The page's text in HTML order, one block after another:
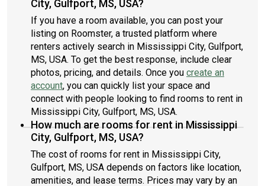
City, Gulfport, MS, USA?
If you have a room available, you can post your
listing on Roomster, a trusted platform where
renters actively search in Mississippi City, Gulfport,
MS, USA. To get the best response, include clear
photos, pricing, and details. Once you create an
account, you can quickly list your space and
connect with people looking to find rooms to rent in
Mississippi City, Gulfport, MS, USA.
How much are rooms for rent in Mississippi
City, Gulfport, MS, USA?
The cost of rooms for rent in Mississippi City,
Gulfport, MS, USA depends on factors like location,
amenities, and lease terms. Prices may vary by an